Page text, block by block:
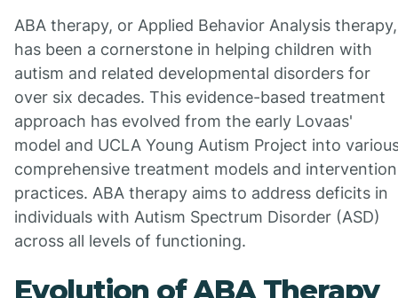
ABA therapy, or Applied Behavior Analysis therapy,
has been a cornerstone in helping children with
autism and related developmental disorders for
over six decades. This evidence-based treatment
approach has evolved from the early Lovaas'
model and UCLA Young Autism Project into
comprehensive treatment models and intervention
practices. ABA therapy aims to address deficits in
individuals with Autism Spectrum Disorder (ASD)
across all levels of functioning.
Evolution of ABA Therapy